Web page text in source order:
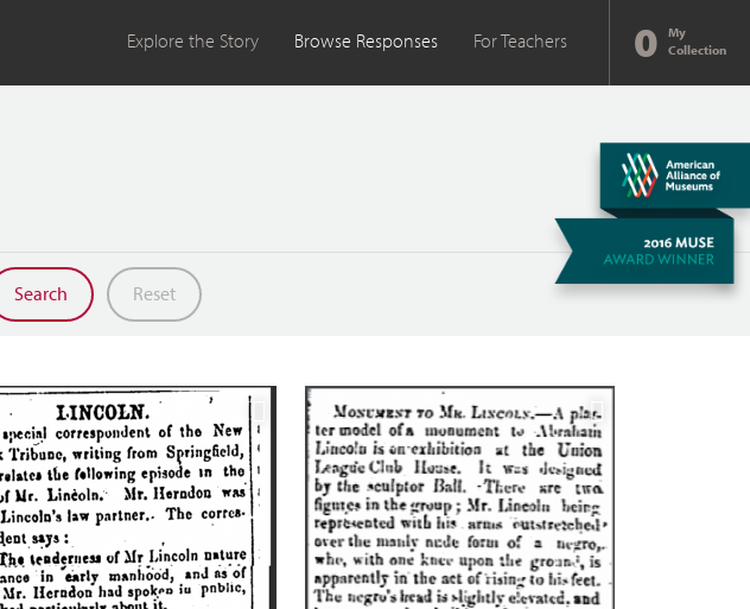
Explore the Story Browse Responses For Teachers 0
My
Collection
Search Reset